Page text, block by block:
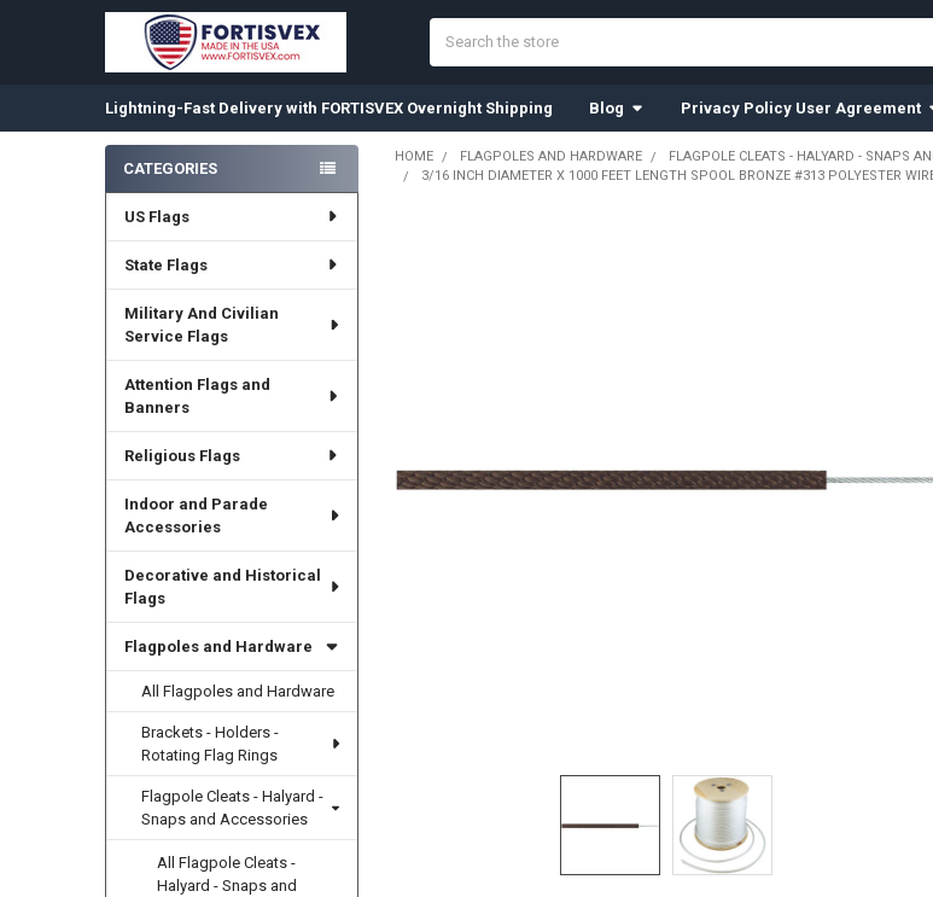
Lightning-Fast Delivery with FORTISVEX Overnight Shipping Blog Privacy Policy User Agreement
Sidebar
CATEGORIES
US Flags
State Flags
Military And Civilian
Service Flags
Attention Flags and
Banners
Religious Flags
Indoor and Parade
Accessories
Decorative and Historical
Flags
Flagpoles and Hardware
All Flagpoles and Hardware
Brackets - Holders -
Rotating Flag Rings
Flagpole Cleats - Halyard -
Snaps and Accessories
All Flagpole Cleats -
Halyard - Snaps and
HOME FLAGPOLES AND HARDWARE FLAGPOLE CLEATS - HALYARD - SNAPS
3/16 INCH DIAMETER X 1000 FEET LENGTH SPOOL BRONZE #313 POLYESTER